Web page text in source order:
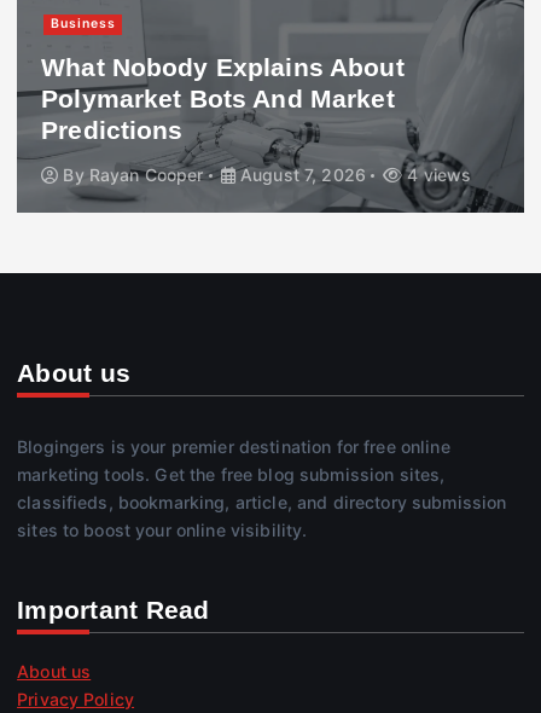
Business
What Nobody Explains About
Polymarket Bots And Market
Predictions
By Rayan Cooper August 7, 2026 4 views
About us
Blogingers is your premier destination for free online
marketing tools. Get the free blog submission sites,
classifieds, bookmarking, article, and directory submission
sites to boost your online visibility.
Important Read
About us
Privacy Policy